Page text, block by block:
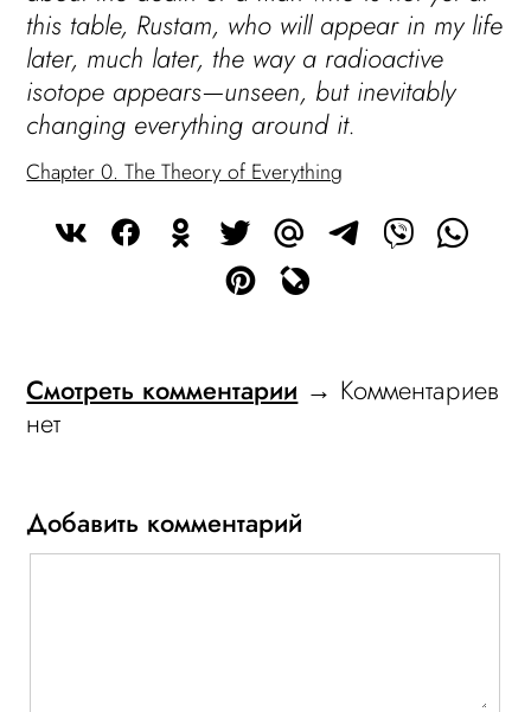
this table, Rustam, who will appear in my life
later, much later, the way a radioactive
isotope appears—unseen, but inevitably
changing everything around it.
Chapter 0. The Theory of Everything
Смотреть комментарии → Комментариев
нет
Добавить комментарий